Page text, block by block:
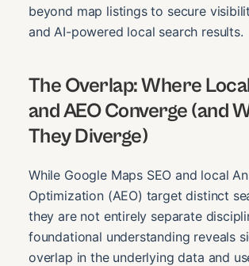
beyond map listings to secure
and AI-powered local search results.
The Overlap: Where
and AEO Converge (and
They Diverge)
While Google Maps SEO and local
Optimization (AEO) target distinct
they are not entirely separate
foundational understanding reveals
overlap in the underlying data and